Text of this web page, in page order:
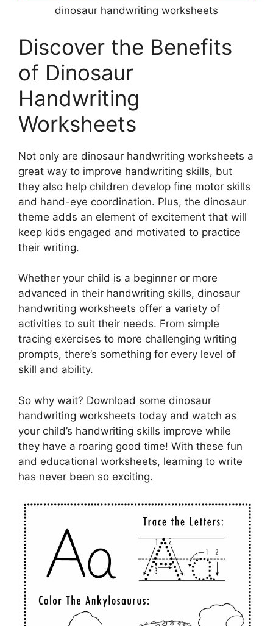
dinosaur handwriting worksheets
Discover the Benefits
of Dinosaur
Handwriting
Worksheets
Not only are dinosaur handwriting worksheets a
great way to improve handwriting skills, but
they also help children develop fine motor skills
and hand-eye coordination. Plus, the dinosaur
theme adds an element of excitement that will
keep kids engaged and motivated to practice
their writing.
Whether your child is a beginner or more
advanced in their handwriting skills, dinosaur
handwriting worksheets offer a variety of
activities to suit their needs. From simple
tracing exercises to more challenging writing
prompts, there’s something for every level of
skill and ability.
So why wait? Download some dinosaur
handwriting worksheets today and watch as
your child’s handwriting skills improve while
they have a roaring good time! With these fun
and educational worksheets, learning to write
has never been so exciting.